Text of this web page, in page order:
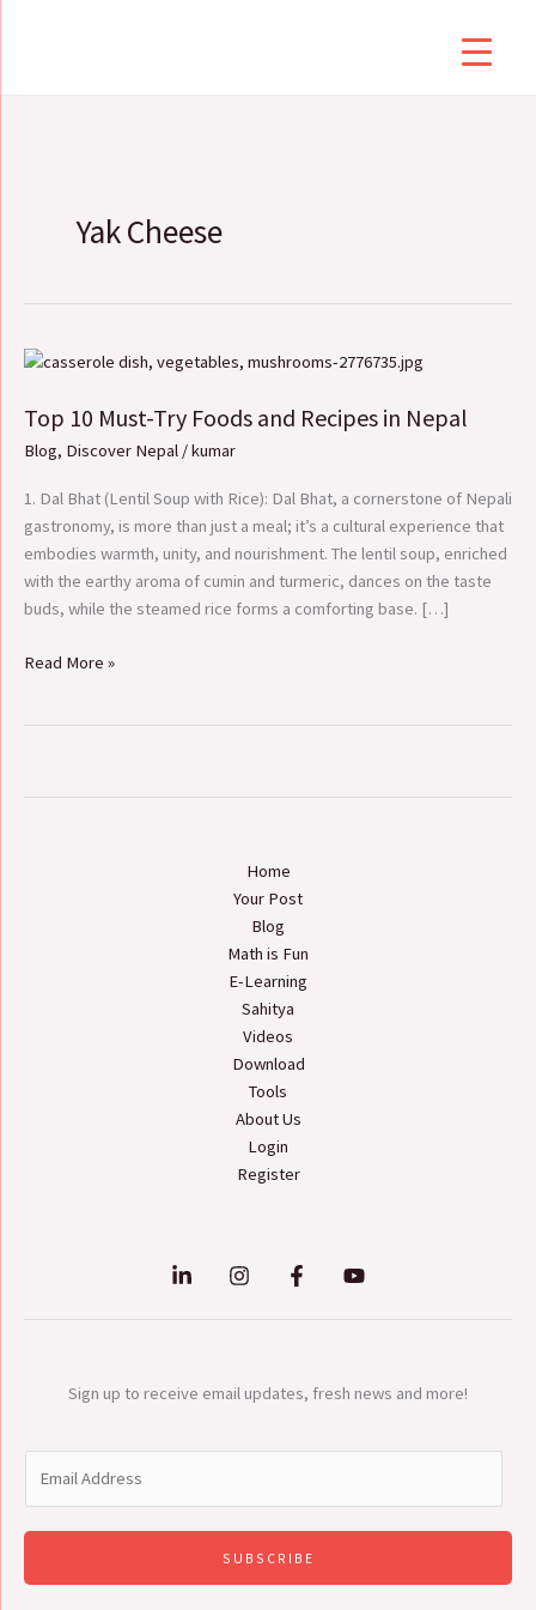
Yak Cheese
Top 10 Must-Try Foods and Recipes in Nepal
Blog, Discover Nepal /kumar
1. Dal Bhat (Lentil Soup with Rice): Dal Bhat, a cornerstone of Nepali
gastronomy, is more than just a meal; it’s a cultural experience that
embodies warmth, unity, and nourishment. The lentil soup, enriched
with the earthy aroma of cumin and turmeric, dances on the taste
buds, while the steamed rice forms a comforting base. […]
Top
Must-
Try
and
Recipes
in
Nepal
Read More »
Home
Your Post
Blog
Math is Fun
E-Learning
Sahitya
Videos
Download
Tools
About Us
Login
Register
Sign up to receive email updates, fresh news and more!
SUBSCRIBE